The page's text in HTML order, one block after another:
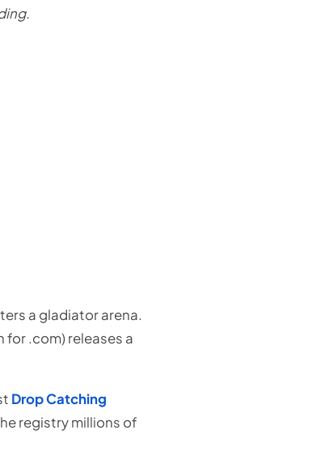
a gladiator arena.
.com) releases a
Drop Catching
registry millions of